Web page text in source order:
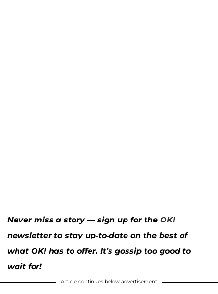
Never miss a story — sign up for the OK!
newsletter to stay up-to-date on the best of
what OK! has to offer. It’s gossip too good to
wait for!
Article continues below advertisement